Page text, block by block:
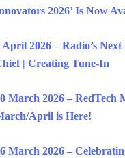
2026’ Is Now
April 2026 – Radio’s
| Creating Tune-In
March 2026 – RedTech
April is Here!
March 2026 –